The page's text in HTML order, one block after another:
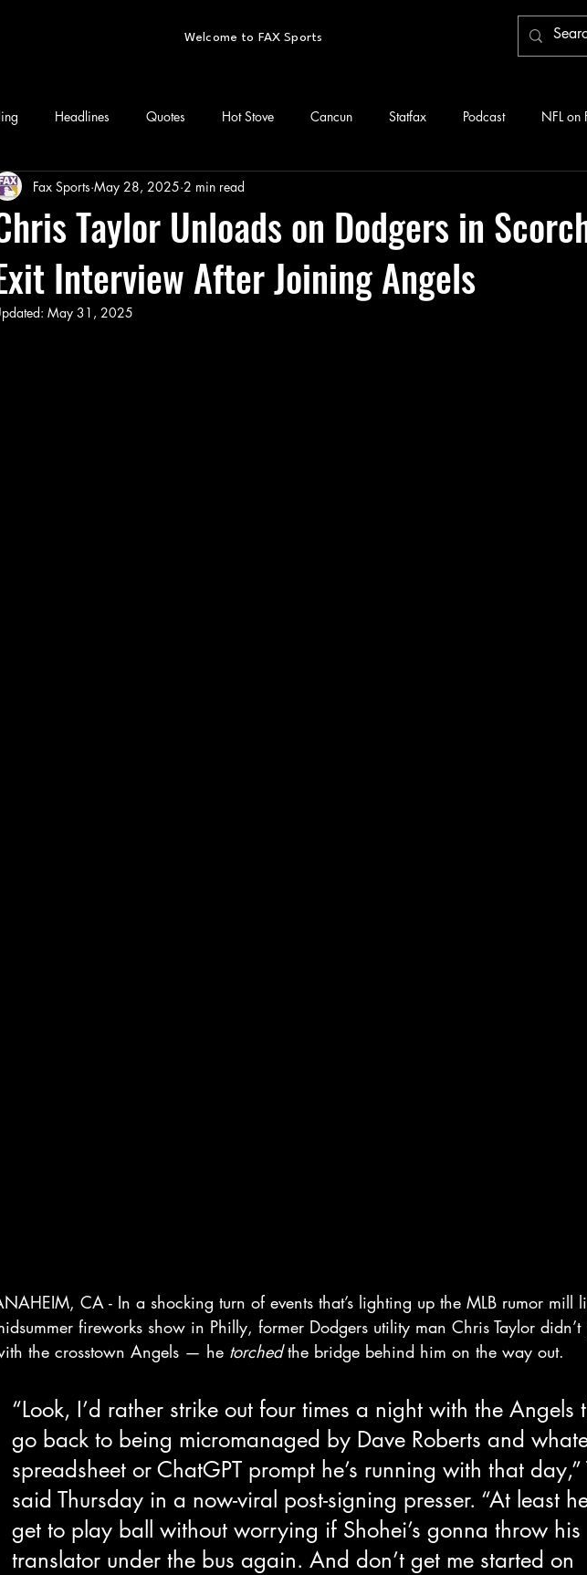
Welcome to FAX Sports
Headlines Quotes Hot Stove Cancun Statfax Podcast NFL on
Taylor Unloads on Dodgers in
Interview After Joining Angels
Fax Sports May 28, 2025 2 min read
May 31, 2025
CA - In a shocking turn of events that’s lighting up the MLB rumor mill
fireworks show in Philly, former Dodgers utility man Chris Taylor didn’t
the crosstown Angels — he torched the bridge behind him on the way out.
“Look, I’d rather strike out four times a night with the Angels
go back to being micromanaged by Dave Roberts and
spreadsheet or ChatGPT prompt he’s running with that day,”
said Thursday in a now-viral post-signing presser. “At least
get to play ball without worrying if Shohei’s gonna throw his
translator under the bus again. And don’t get me started on